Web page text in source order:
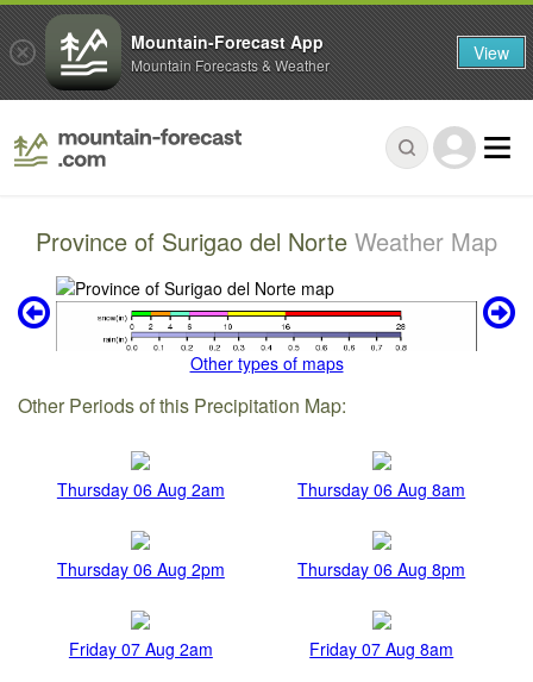
Province of Surigao del Norte Weather Map
Other types of maps
Other Periods of this Precipitation Map:
Thursday 06 Aug 2am Thursday 06 Aug 8am
Thursday 06 Aug 2pm Thursday 06 Aug 8pm
Friday 07 Aug 2am Friday 07 Aug 8am
Mountain-Forecast App
Mountain Forecasts & Weather View